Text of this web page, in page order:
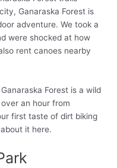
Ganaraska Forest is
adventure. We took a
were shocked at how
rent canoes nearby
Forest is a wild
an hour from
first taste of dirt biking
it here.